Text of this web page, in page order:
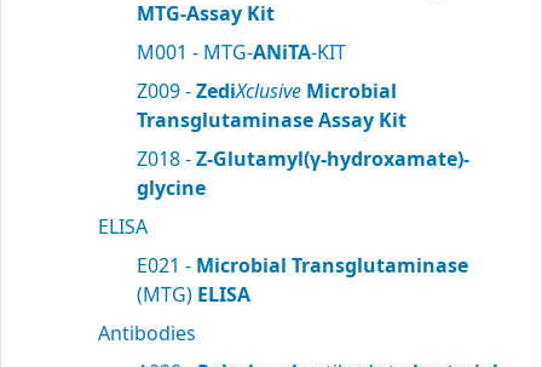
MTG-Assay Kit
M001 - MTG-ANiTA-KIT
Z009 -ZediXclusive Microbial
Transglutaminase Assay Kit
Z018 -Z-Glutamyl(γ-hydroxamate)-
glycine
ELISA
E021 - Microbial Transglutaminase
(MTG) ELISA
Antibodies